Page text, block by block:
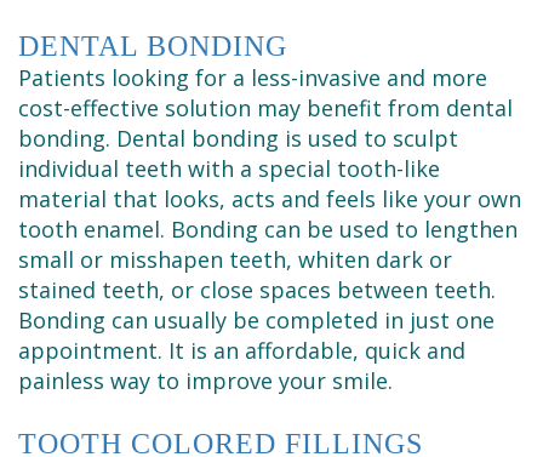
DENTAL BONDING
Patients looking for a less-invasive and more
cost-effective solution may benefit from dental
bonding. Dental bonding is used to sculpt
individual teeth with a special tooth-like
material that looks, acts and feels like your own
tooth enamel. Bonding can be used to lengthen
small or misshapen teeth, whiten dark or
stained teeth, or close spaces between teeth.
Bonding can usually be completed in just one
appointment. It is an affordable, quick and
painless way to improve your smile.
TOOTH COLORED FILLINGS